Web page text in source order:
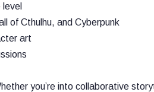
of Cthulhu, and Cyberpunk
art
you’re into collaborative